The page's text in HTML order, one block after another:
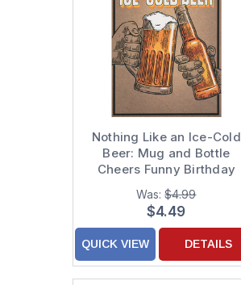
Nothing Like an Ice-Cold
Beer: Mug and Bottle
Cheers Funny Birthday
Card
Was:$4.99
$4.49
QUICK VIEW DETAILS